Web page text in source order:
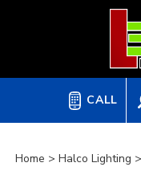
CALL
Home > Halco Lighting >